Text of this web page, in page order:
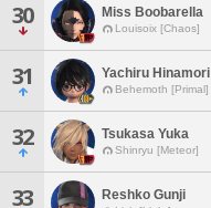
30 Miss Boobarella
Louisoix [Chaos]
31 Yachiru Hinamori
Behemoth [Primal]
32 Tsukasa Yuka
Shinryu [Meteor]
33 Reshko Gunji